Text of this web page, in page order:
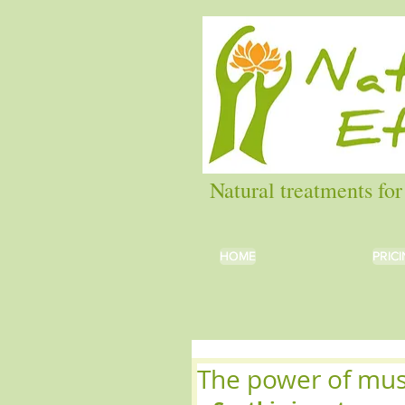
Natural treatments
HOME
HOME
The power of